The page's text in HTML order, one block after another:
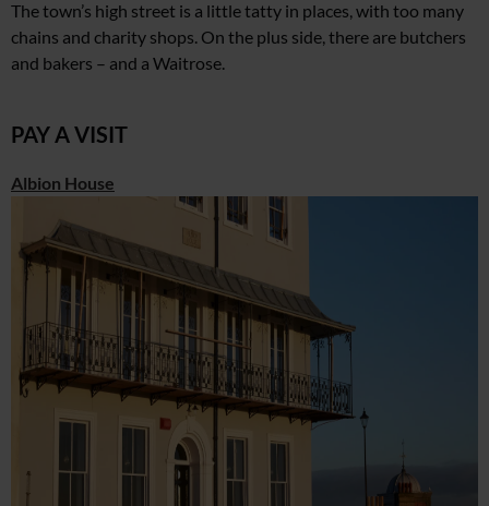
The town’s high street is a little tatty in places, with too many
chains and charity shops. On the plus side, there are butchers
and bakers – and a Waitrose.
PAY A VISIT
Albion House